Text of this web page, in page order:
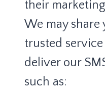
their
We may
trusted
deliver our
such as: